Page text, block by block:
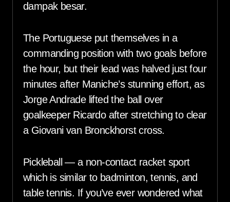
dampak besar.
The Portuguese put themselves in a
commanding position with two goals before
the hour, but their lead was halved just four
minutes after Maniche’s stunning effort, as
Jorge Andrade lifted the ball over
goalkeeper Ricardo after stretching to clear
a Giovani van Bronckhorst cross.
Pickleball — a non-contact racket sport
which is similar to badminton, tennis, and
table tennis. If you’ve ever wondered what